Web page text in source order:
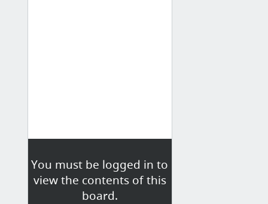
You must be logged in to
view the contents of this
board.